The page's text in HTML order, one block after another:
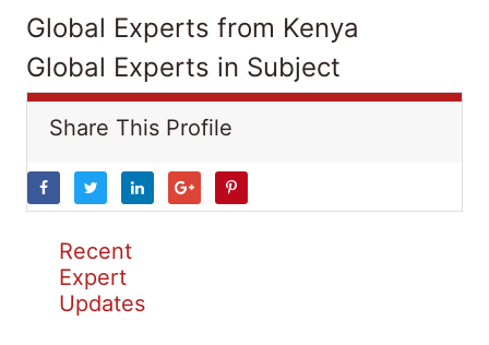
Global Experts from Kenya
Global Experts in Subject
Share This Profile
Recent
Expert
Updates